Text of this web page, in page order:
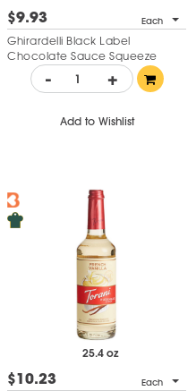
$9.93 Each
Ghirardelli Black Label
Chocolate Sauce Squeeze
Bottle - +
Add to Wishlist
25.4 oz
$10.23 Each